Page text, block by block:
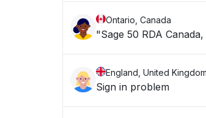
Ontario, Canada
"Sage 50 RDA
England, United Kingdom
Sign in problem